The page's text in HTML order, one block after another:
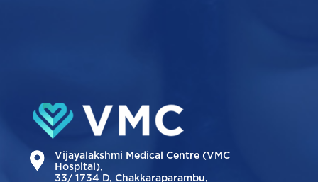
Vijayalakshmi Medical Centre (VMC
Hospital),
33/ 1734 D, Chakkaraparambu,